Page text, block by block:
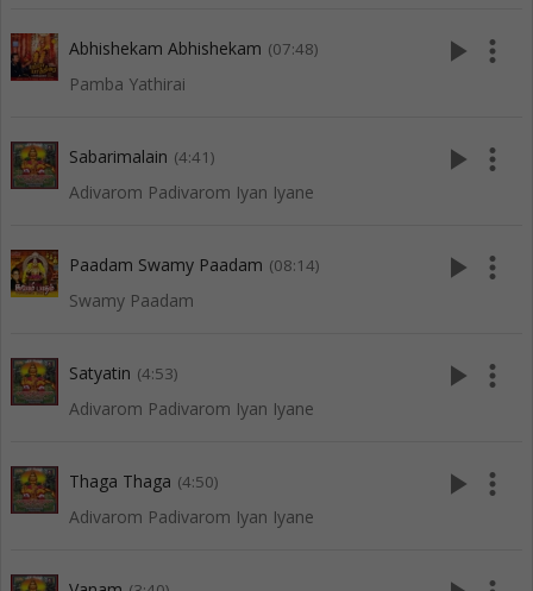
Abhishekam Abhishekam (07:48)
Pamba Yathirai
play_arrow more_vert
Sabarimalain (4:41)
Adivarom Padivarom Iyan Iyane
play_arrow more_vert
Paadam Swamy Paadam (08:14)
Swamy Paadam
play_arrow more_vert
Satyatin (4:53)
Adivarom Padivarom Iyan Iyane
play_arrow more_vert
Thaga Thaga (4:50)
Adivarom Padivarom Iyan Iyane
play_arrow more_vert